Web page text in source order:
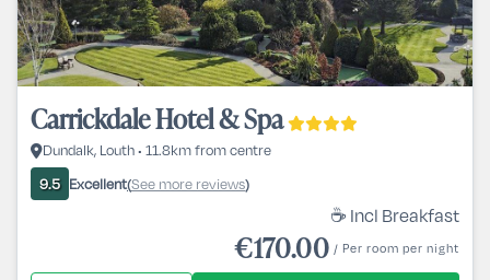
Carrickdale Hotel & Spa
Dundalk, Louth • 11.8km from centre
9.5 Excellent(See more reviews)
☕ Incl Breakfast
€170.00 / Per room per night